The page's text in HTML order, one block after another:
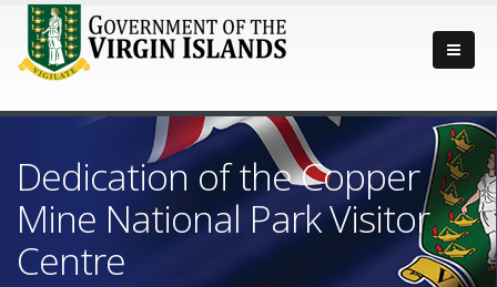
Dedication of the Copper
Mine National Park Visitor
Centre